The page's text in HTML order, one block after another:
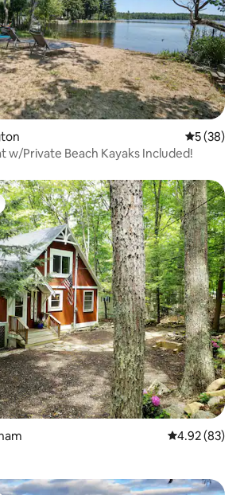
5 out of 5
5 (38)
w/Private Beach Kayaks Included!
4.92 out of 5
4.92 (83)